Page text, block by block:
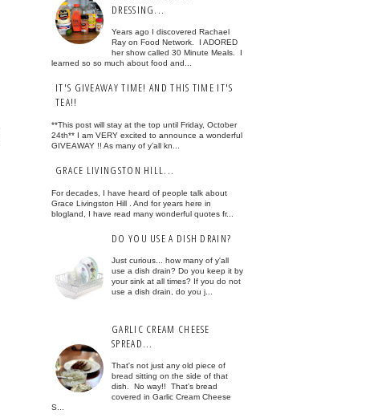
DRESSING...
Years ago I discovered Rachael
Ray on Food Network. I ADORED
her show called 30 Minute Meals. I
learned so so much about food and...
IT'S GIVEAWAY TIME! AND THIS TIME IT'S
TEA!!
**This post will stay at the top until Friday, October
24th** I am VERY excited to announce a wonderful
GIVEAWAY !! As many of y'all kn...
GRACE LIVINGSTON HILL...
For decades, I have heard of people talk about
Grace Livingston Hill . And for years here in
blogland, I have read many wonderful quotes fr...
DO YOU USE A DISH DRAIN?
Just curious... how many of y'all
use a dish drain? Do you keep it by
your sink at all times? If you do not
use a dish drain, do you j...
GARLIC CREAM CHEESE
SPREAD...
That's not just any old piece of
bread sitting on the side of that
dish. No way!! That's bread
covered in Garlic Cream Cheese
S...